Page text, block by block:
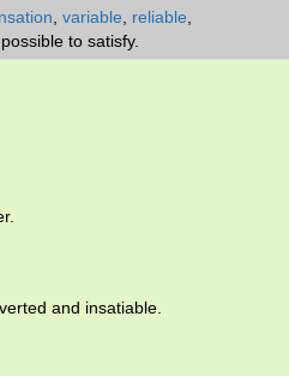
variable reliable
to satisfy.
and insatiable.